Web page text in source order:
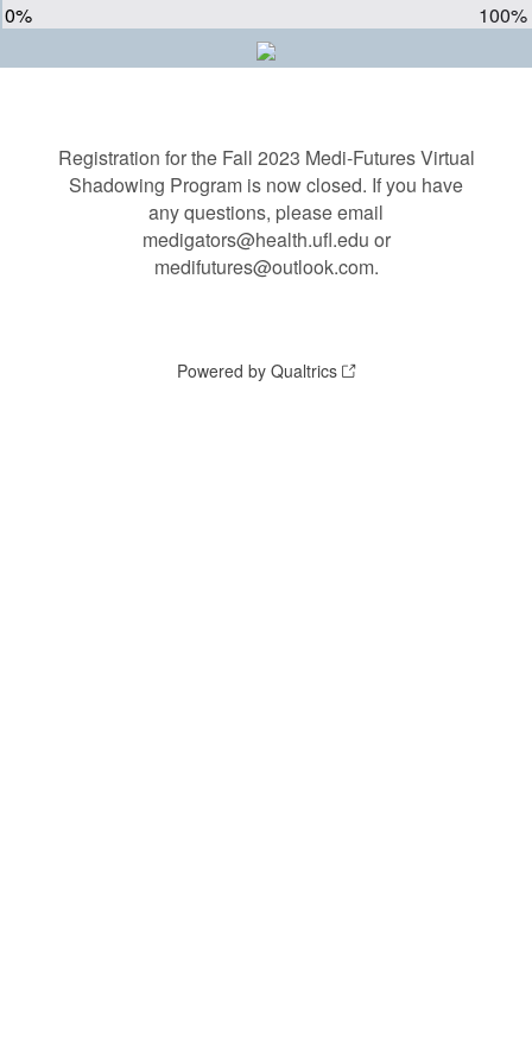
0% 100%
Registration for the Fall 2023 Medi-Futures Virtual
Shadowing Program is now closed. If you have
any questions, please email
medigators@health.ufl.edu or
medifutures@outlook.com.
Powered by Qualtrics